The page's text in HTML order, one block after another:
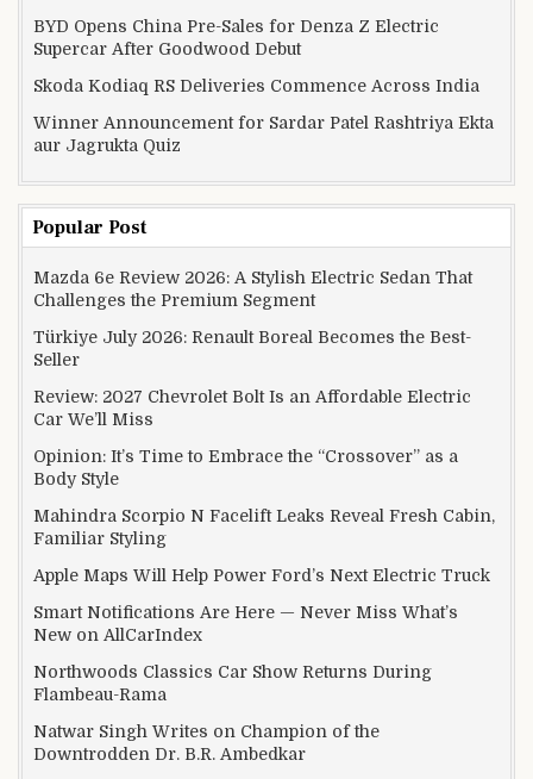
BYD Opens China Pre-Sales for Denza Z Electric
Supercar After Goodwood Debut
Skoda Kodiaq RS Deliveries Commence Across India
Winner Announcement for Sardar Patel Rashtriya Ekta
aur Jagrukta Quiz
Popular Post
Mazda 6e Review 2026: A Stylish Electric Sedan That
Challenges the Premium Segment
Türkiye July 2026: Renault Boreal Becomes the Best-
Seller
Review: 2027 Chevrolet Bolt Is an Affordable Electric
Car We’ll Miss
Opinion: It’s Time to Embrace the “Crossover” as a
Body Style
Mahindra Scorpio N Facelift Leaks Reveal Fresh Cabin,
Familiar Styling
Apple Maps Will Help Power Ford’s Next Electric Truck
Smart Notifications Are Here — Never Miss What’s
New on AllCarIndex
Northwoods Classics Car Show Returns During
Flambeau-Rama
Natwar Singh Writes on Champion of the
Downtrodden Dr. B.R. Ambedkar